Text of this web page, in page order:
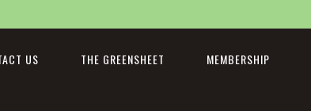
US THE GREENSHEET MEMBERSHIP